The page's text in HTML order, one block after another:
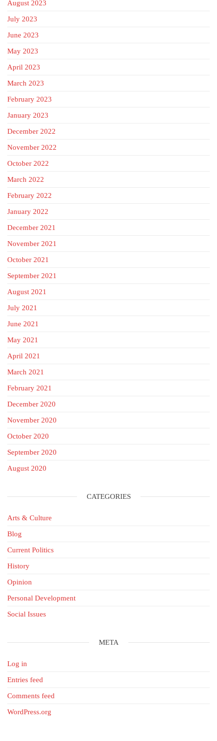
August 2023
July 2023
June 2023
May 2023
April 2023
March 2023
February 2023
January 2023
December 2022
November 2022
October 2022
March 2022
February 2022
January 2022
December 2021
November 2021
October 2021
September 2021
August 2021
July 2021
June 2021
May 2021
April 2021
March 2021
February 2021
December 2020
November 2020
October 2020
September 2020
August 2020
CATEGORIES
Arts & Culture
Blog
Current Politics
History
Opinion
Personal Development
Social Issues
META
Log in
Entries feed
Comments feed
WordPress.org